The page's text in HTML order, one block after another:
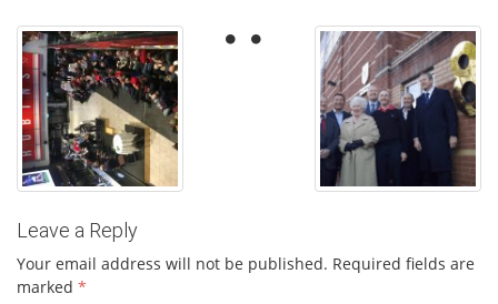
Leave a Reply
Your email address will not be published. Required fields are
marked *